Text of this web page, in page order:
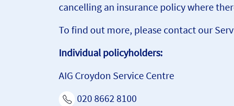
cancelling an insurance policy where
To find out more, please contact our
Individual policyholders:
AIG Croydon Service Centre
020 8662 8100